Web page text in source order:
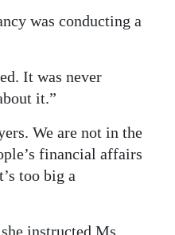
was conducting a
It was never
it.”
We are not in the
financial affairs
too big a
instructed Ms